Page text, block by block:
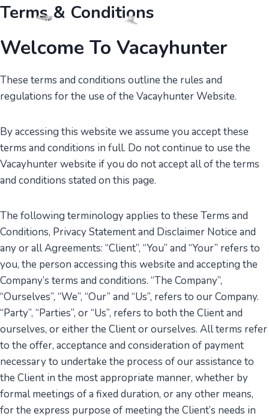
Skip
content
Terms & Conditions
Welcome To Vacayhunter
These terms and conditions outline the rules and
regulations for the use of the Vacayhunter Website.
By accessing this website we assume you accept these
terms and conditions in full. Do not continue to use the
Vacayhunter website if you do not accept all of the terms
and conditions stated on this page.
The following terminology applies to these Terms and
Conditions, Privacy Statement and Disclaimer Notice and
any or all Agreements: “Client”, “You” and “Your” refers to
you, the person accessing this website and accepting the
Company’s terms and conditions. “The Company”,
“Ourselves”, “We”, “Our” and “Us”, refers to our Company.
“Party”, “Parties”, or “Us”, refers to both the Client and
ourselves, or either the Client or ourselves. All terms refer
to the offer, acceptance and consideration of payment
necessary to undertake the process of our assistance to
the Client in the most appropriate manner, whether by
formal meetings of a fixed duration, or any other means,
for the express purpose of meeting the Client’s needs in